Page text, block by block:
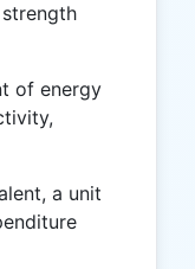
of energy
a unit